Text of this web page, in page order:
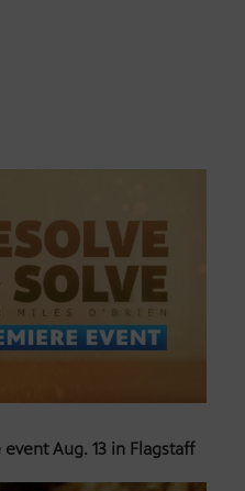
event Aug. 13 in Flagstaff